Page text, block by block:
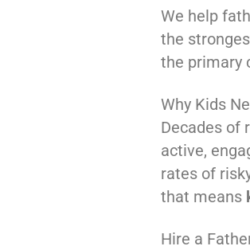
We help
the
the primary
Why Kids
Decades of
active,
rates of
that means
Hire a